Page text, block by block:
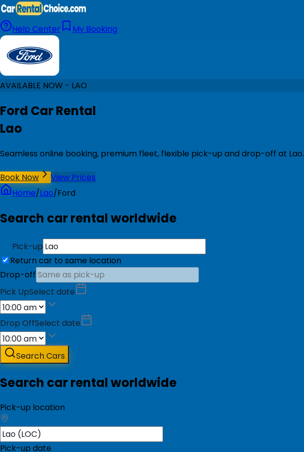
Help Center My Booking
AVAILABLE NOW - LAO
Ford Car Rental
Lao
Seamless online booking, premium fleet, flexible pick-up and drop-off at Lao.
Book Now
View Prices
Home/Lao/Ford
Search car rental worldwide
Pick-up
Return car to same location
Drop-off
Pick UpSelect date
Drop OffSelect date
Search Cars
Search car rental worldwide
Pick-up location
Pick-up date